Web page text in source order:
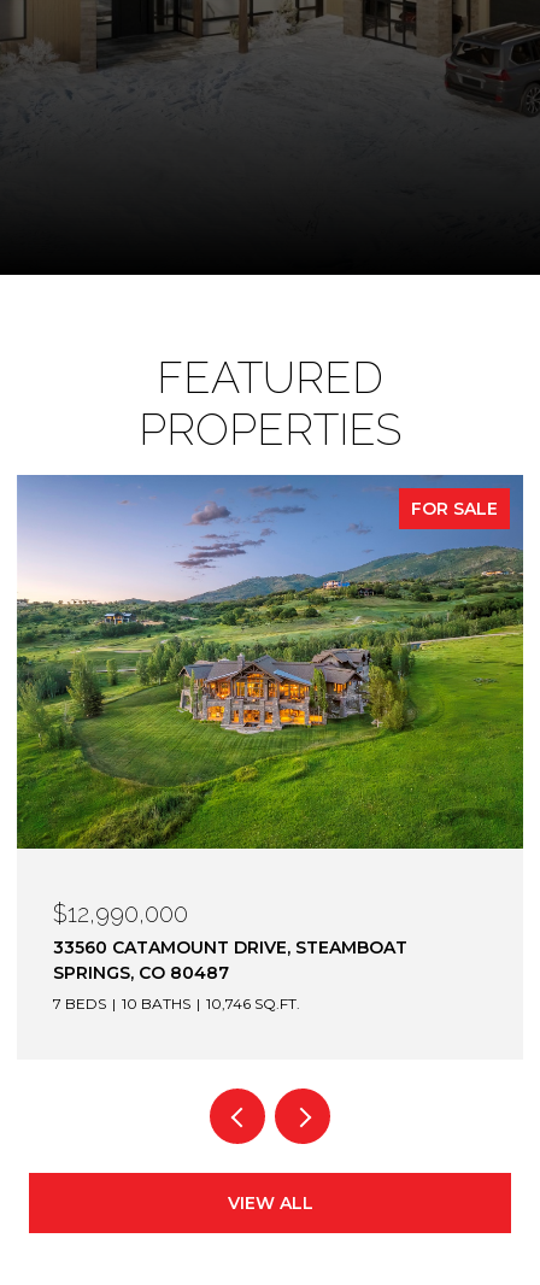
FEATURED
PROPERTIES
FOR SALE
$12,900,000
1872 CHRISTIE DRIVE, STEAMBOAT SPRINGS, CO
80487
6 BEDS 7 BATHS 7,305 SQ.FT.
VIEW ALL